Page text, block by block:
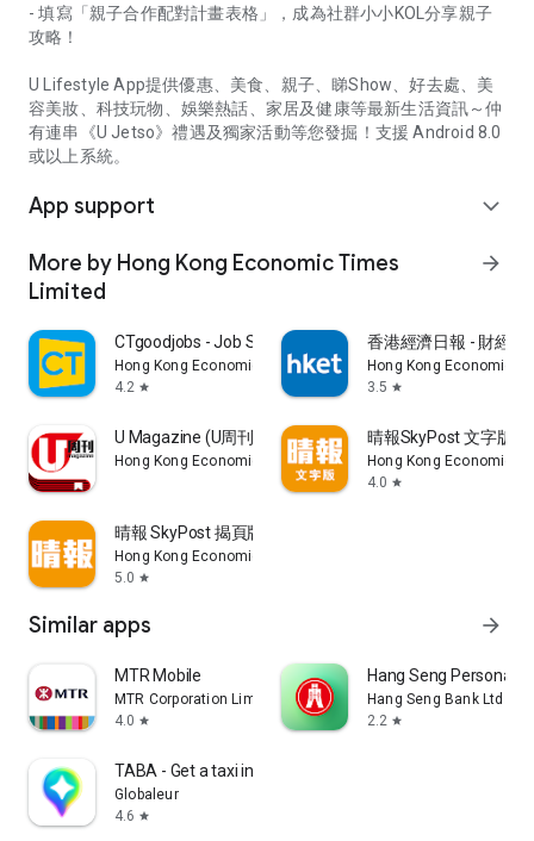
- 填寫「親子合作配對計畫表格」，成為社群小小KOL分享親子
攻略！
U Lifestyle App提供優惠、美食、親子、睇Show、好去處、美
容美妝、科技玩物、娛樂熱話、家居及健康等最新生活資訊～仲
有連串《U Jetso》禮遇及獨家活動等您發掘！支援 Android 8.0
或以上系統。
App support expand_more
More by Hong Kong Economic Times
Limited
arrow_forward
CTgoodjobs - Job Search
Hong Kong Economic Times Limited
4.2 star
香港經濟日報 - 財經
Hong Kong Economic
3.5 star
U Magazine (U周刊)電子雜誌
Hong Kong Economic Times Limited
晴報SkyPost 文字版
Hong Kong Economic
4.0 star
晴報 SkyPost 揭頁版
Hong Kong Economic Times Limited
5.0 star
Similar apps arrow_forward
MTR Mobile
MTR Corporation Limited
4.0 star
Hang Seng Personal
Hang Seng Bank Ltd
2.2 star
TABA - Get a taxi in Korea
Globaleur
4.6 star